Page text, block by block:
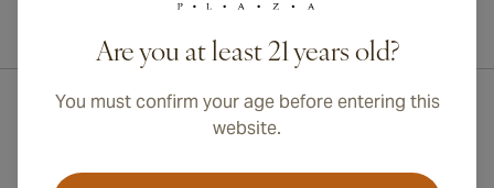
Are you at least 21 years old?
You must confirm your age before entering this
website.